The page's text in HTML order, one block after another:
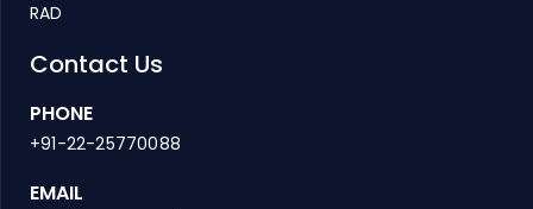
RAD
Contact Us
PHONE
+91-22-25770088
EMAIL